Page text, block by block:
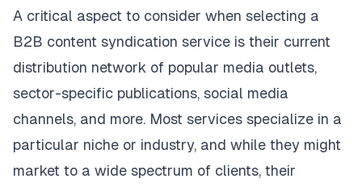
A critical aspect to consider when selecting a
B2B content syndication service is their current
distribution network of popular media outlets,
sector-specific publications, social media
channels, and more. Most services specialize in a
particular niche or industry, and while they might
market to a wide spectrum of clients, their